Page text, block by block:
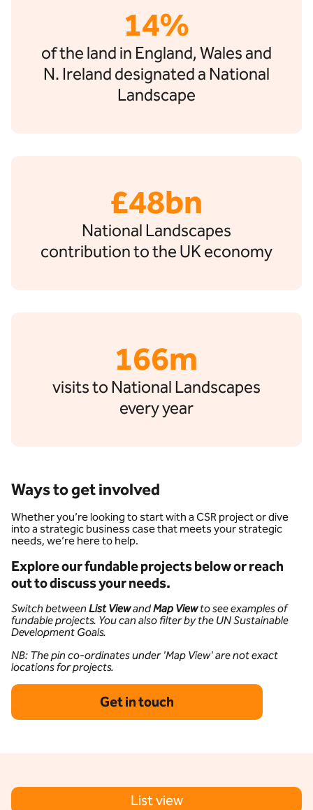
14%
of the land in England, Wales and
N. Ireland designated a National
Landscape
£48bn
National Landscapes
contribution to the UK economy
166m
visits to National Landscapes
every year
Ways to get involved
Whether you’re looking to start with a CSR project or dive
into a strategic business case that meets your strategic
needs, we’re here to help.
Explore our fundable projects below or reach
out to discuss your needs.
Switch between List ViewandMap Viewto see examples of
fundable projects. You can also filter by the UN Sustainable
Development Goals.
NB: The pin co-ordinates under 'Map View' are not exact
locations for projects.
Get in touch
List view